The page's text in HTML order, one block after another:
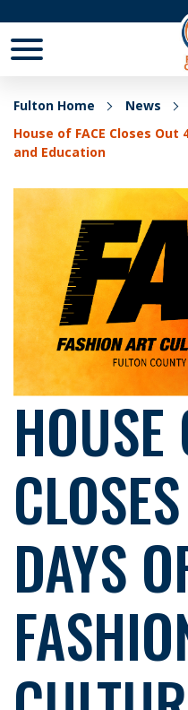
Fulton Home
News
House of FACE Closes
and Education
HOUSE
DAYS